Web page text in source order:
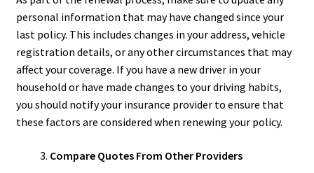
personal information that may have changed since your
last policy. This includes changes in your address, vehicle
registration details, or any other circumstances that may
affect your coverage. If you have a new driver in your
household or have made changes to your driving habits,
you should notify your insurance provider to ensure that
these factors are considered when renewing your policy.
Compare Quotes From Other Providers